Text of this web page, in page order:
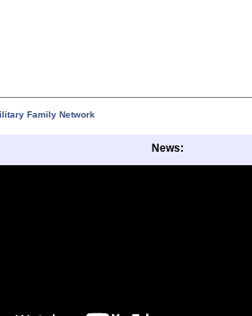
Family Network
News: